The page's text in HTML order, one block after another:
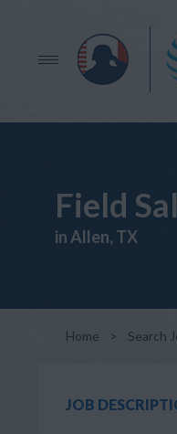
Field
in Allen, TX
Home > Search
JOB